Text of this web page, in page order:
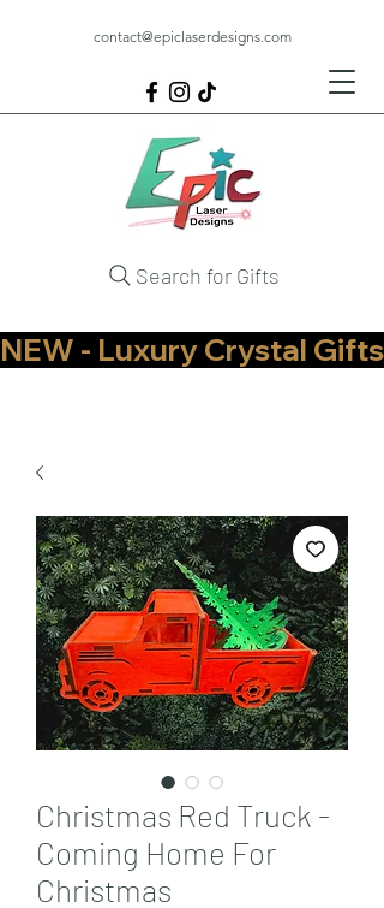
contact@epiclaserdesigns.com
Search for Gifts
NEW - Luxury Crystal
Christmas Red Truck -
Coming Home For
Christmas